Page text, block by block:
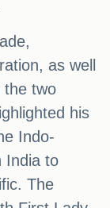
as well
the two
his
Indo-
India to
The